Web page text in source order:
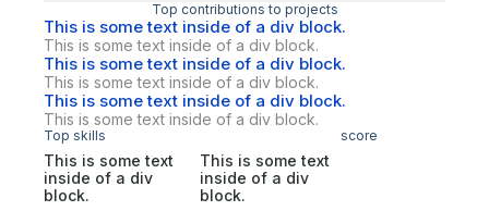
Top contributions to projects
This is some text inside of a div block.
This is some text inside of a div block.
This is some text inside of a div block.
This is some text inside of a div block.
This is some text inside of a div block.
This is some text inside of a div block.
Top skills score
This is some text
inside of a div
block.
This is some text
inside of a div
block.